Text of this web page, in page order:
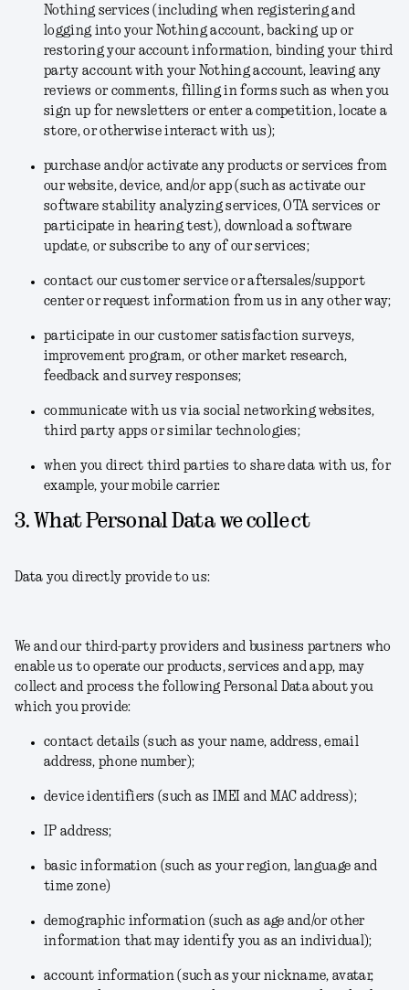
Nothing services (including when registering and
logging into your Nothing account, backing up or
restoring your account information, binding your third
party account with your Nothing account, leaving any
reviews or comments, filling in forms such as when you
sign up for newsletters or enter a competition, locate a
store, or otherwise interact with us);
purchase and/or activate any products or services from
our website, device, and/or app (such as activate our
software stability analyzing services, OTA services or
participate in hearing test), download a software
update, or subscribe to any of our services;
contact our customer service or aftersales/support
center or request information from us in any other way;
participate in our customer satisfaction surveys,
improvement program, or other market research,
feedback and survey responses;
communicate with us via social networking websites,
third party apps or similar technologies;
when you direct third parties to share data with us, for
example, your mobile carrier.
3. What Personal Data we collect
Data you directly provide to us:
We and our third-party providers and business partners who
enable us to operate our products, services and app, may
collect and process the following Personal Data about you
which you provide:
contact details (such as your name, address, email
address, phone number);
device identifiers (such as IMEI and MAC address);
IP address;
basic information (such as your region, language and
time zone)
demographic information (such as age and/or other
information that may identify you as an individual);
account information (such as your nickname, avatar,